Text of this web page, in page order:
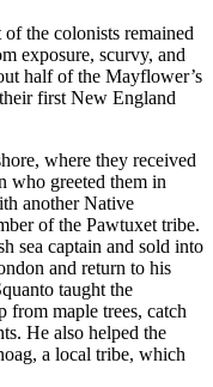
the colonists remained
exposure, scurvy, and
half of the Mayflower’s
first New England
where they received
who greeted them in
another Native
of the Pawtuxet tribe.
sea captain and sold into
and return to his
taught the
from maple trees, catch
He also helped the
a local tribe, which